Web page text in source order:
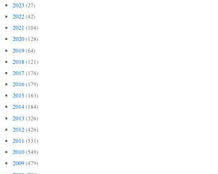
2023 (27)
2022 (42)
2021 (104)
2020 (128)
2019 (64)
2018 (121)
2017 (176)
2016 (179)
2015 (163)
2014 (184)
2013 (326)
2012 (426)
2011 (531)
2010 (549)
2009 (479)